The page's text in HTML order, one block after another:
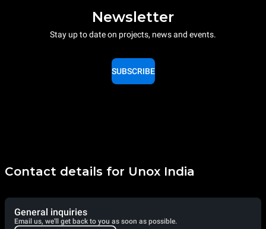
Newsletter
Stay up to date on projects, news and events.
SUBSCRIBE
Contact details for Unox India
General inquiries
Email us, we'll get back to you as soon as possible.